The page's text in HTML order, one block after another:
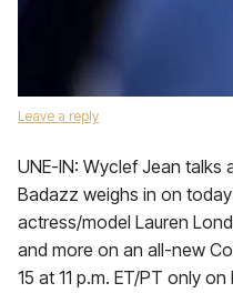
Leave a reply
UNE-IN: Wyclef Jean talks
Badazz weighs in on
actress/model Lauren
and more on an all-new
15 at 11 p.m. ET/PT only